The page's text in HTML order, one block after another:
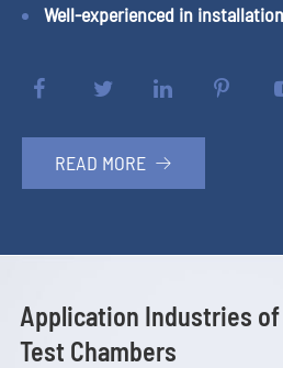
Well-experienced in
READ MORE 
Application Industries
Test Chambers